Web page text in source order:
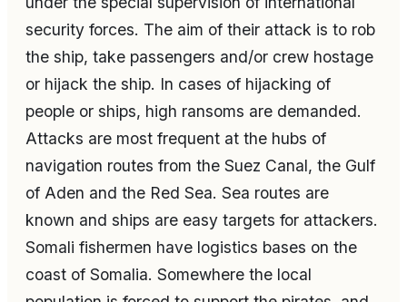
security forces. The aim of their attack is to rob
the ship, take passengers and/or crew hostage
or hijack the ship. In cases of hijacking of
people or ships, high ransoms are demanded.
Attacks are most frequent at the hubs of
navigation routes from the Suez Canal, the Gulf
of Aden and the Red Sea. Sea routes are
known and ships are easy targets for attackers.
Somali fishermen have logistics bases on the
coast of Somalia. Somewhere the local